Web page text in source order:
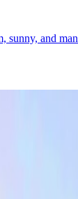
sunny, and
explains the